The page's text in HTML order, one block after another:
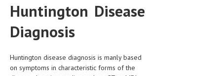
Huntington Disease
Diagnosis
Huntington disease diagnosis is manly based
on symptoms in characteristic forms of the